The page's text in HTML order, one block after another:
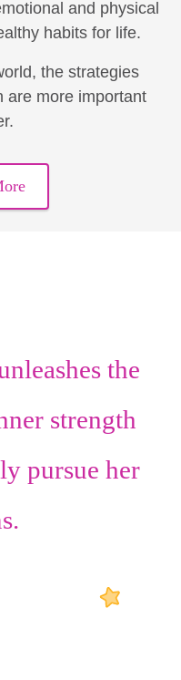
and physical
habits for life.
the strategies
are more important
the
strength
pursue her